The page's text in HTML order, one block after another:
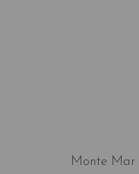
Monte Mar